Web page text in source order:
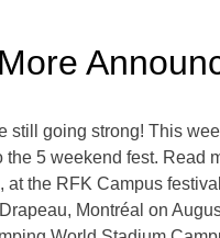
still going strong! This
5 weekend fest. Read
the RFK Campus
Montréal on